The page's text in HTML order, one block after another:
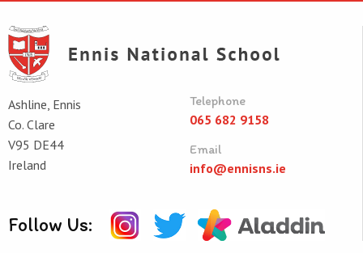
Ashline, Ennis
Co. Clare
V95 DE44
Ireland
Telephone
065 682 9158
Email
info@ennisns.ie
Follow Us: